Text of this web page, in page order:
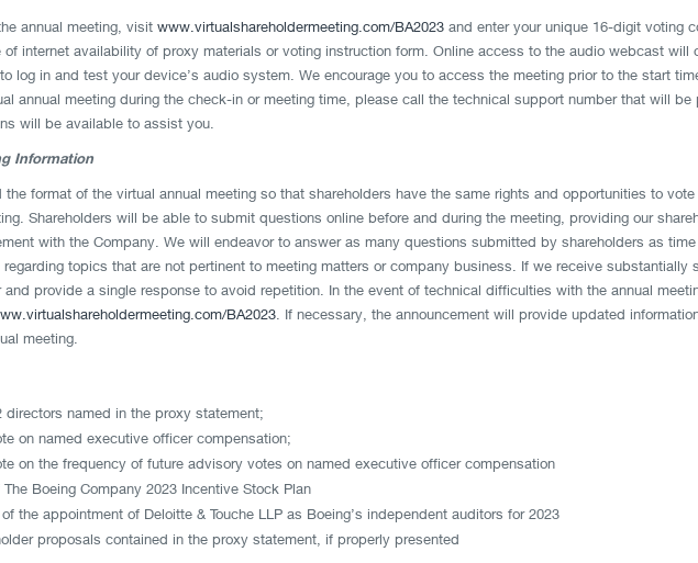
annual meeting, visit www.virtualshareholdermeeting.com/BA2023 and enter your unique 16-digit voting
internet availability of proxy materials or voting instruction form. Online access to the audio webcast will
log in and test your device’s audio system. We encourage you to access the meeting prior to the start
annual meeting during the check-in or meeting time, please call the technical support number that will
will be available to assist you.
Information
the format of the virtual annual meeting so that shareholders have the same rights and opportunities to
Shareholders will be able to submit questions online before and during the meeting, providing our
with the Company. We will endeavor to answer as many questions submitted by shareholders as
topics that are not pertinent to meeting matters or company business. If we receive substantially
and provide a single response to avoid repetition. In the event of technical difficulties with the annual
BA2023 . If necessary, the announcement will provide updated
meeting.
directors named in the proxy statement;
on named executive officer compensation;
on the frequency of future advisory votes on named executive officer compensation
Boeing Company 2023 Incentive Stock Plan
the appointment of Deloitte & Touche LLP as Boeing’s independent auditors for 2023
proposals contained in the proxy statement, if properly presented